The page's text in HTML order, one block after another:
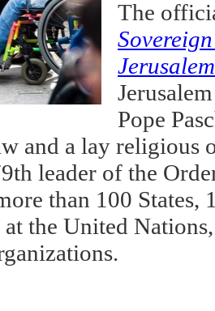
The
Pope
and a lay religious
leader of the
than 100 States,
at the United